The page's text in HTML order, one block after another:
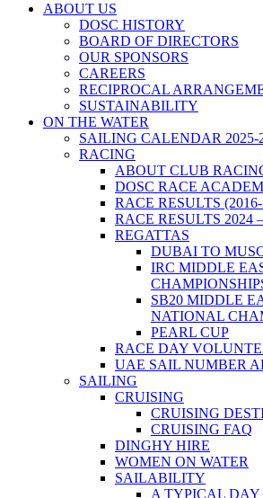
ABOUT US
DOSC HISTORY
BOARD OF DIRECTORS
OUR SPONSORS
CAREERS
RECIPROCAL
SUSTAINABILITY
ON THE WATER
SAILING CALENDAR 2025-
RACING
ABOUT CLUB
DOSC RACE
RACE RESULTS
RACE RESULTS 2024
REGATTAS
DUBAI TO
IRC MIDDLE
SB20 MIDDLE
NATIONAL
PEARL CUP
RACE DAY
UAE SAIL NUMBER
SAILING
CRUISING
CRUISING
CRUISING FAQ
DINGHY HIRE
WOMEN ON WATER
SAILABILITY
A TYPICAL